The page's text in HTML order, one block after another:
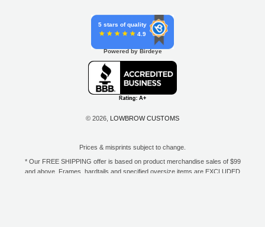
5 stars of quality
4.9
Powered by Birdeye
© 2026, LOWBROW CUSTOMS
Prices & misprints subject to change.
* Our FREE SHIPPING offer is based on product merchandise sales of $99
and above. Frames, hardtails and specified oversize items are EXCLUDED